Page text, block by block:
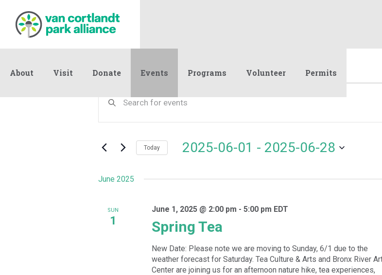
About Visit Donate Events Programs Volunteer Permits
Events
Search
and
Views
Keyword.
by
Today 2025-06-01 - 2025-06-28
June 2025
SUN
1 Spring Tea
June 1, 2025 @ 2:00 pm - 5:00 pm EDT
New Date: Please note we are moving to Sunday, 6/1 due to the
weather forecast for Saturday. Tea Culture & Arts and Bronx River
Center are joining us for an afternoon nature hike, tea experiences,